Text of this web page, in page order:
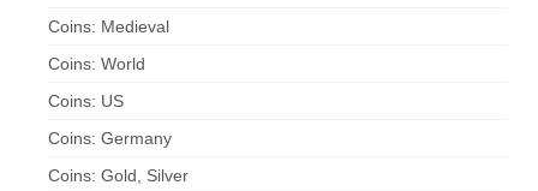
Coins: Medieval
Coins: World
Coins: US
Coins: Germany
Coins: Gold, Silver